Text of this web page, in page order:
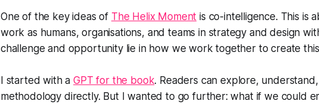
One of the key ideas of The Helix Moment is co-intelligence. This is
work as humans, organisations, and teams in strategy and design
challenge and opportunity lie in how we work together to create
I started with aGPT for the book. Readers can explore,
methodology directly. But I wanted to go further: what if we could